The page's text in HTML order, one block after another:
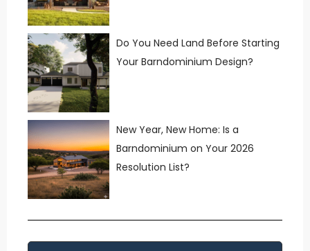
Do You Need Land Before Starting
Your Barndominium Design?
New Year, New Home: Is a
Barndominium on Your 2026
Resolution List?